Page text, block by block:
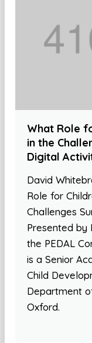
What Role
in the
Digital
David
Role for
Challenges
Presented by
the PEDAL
is a Senior
Child
Department
Oxford.